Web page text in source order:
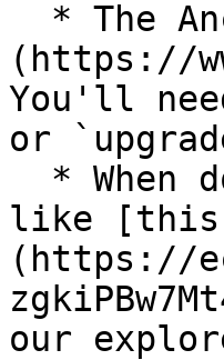
(https://
You'll
or
like
(https://
our